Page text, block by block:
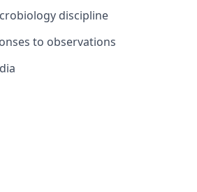
discipline
to observations